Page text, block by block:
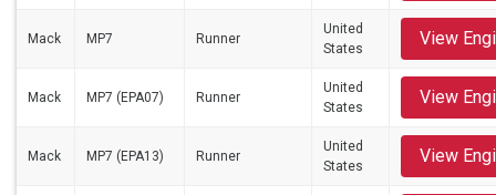
Mack MP7 Runner
United
States
View
Mack MP7 (EPA07) Runner
United
States
View
Mack MP7 (EPA13) Runner
United
States
View